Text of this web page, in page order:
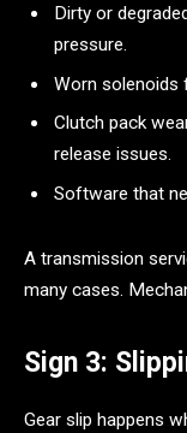
Dirty or
pressure.
Worn solenoids
Clutch pack
release issues.
Software that
A transmission
many cases.
Sign 3:
Gear slip happens